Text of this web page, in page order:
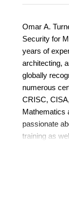
Omar A.
Security for
years of
architecting,
globally
numerous
CRISC,
Mathematics
passionate
training as
to start their